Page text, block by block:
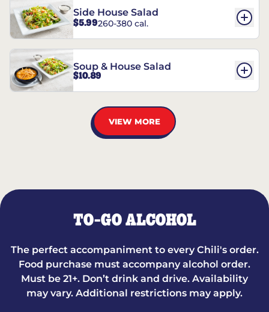
Side House Salad
$5.99260-380 cal.
Soup & House Salad
$10.89
VIEW MORE
TO-GO ALCOHOL
The perfect accompaniment to every Chili's order.
Food purchase must accompany alcohol order.
Must be 21+. Don’t drink and drive. Availability
may vary. Additional restrictions may apply.